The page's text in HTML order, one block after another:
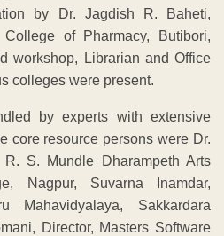
by Dr. Jagdish R. Baheti,
of Pharmacy, Butibori,
workshop, Librarian and Office
colleges were present.
by experts with extensive
core resource persons were Dr.
S. Mundle Dharampeth Arts
Nagpur, Suvarna Inamdar,
Mahavidyalaya, Sakkardara
Director, Masters Software